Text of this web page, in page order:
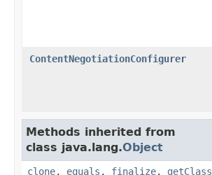
ContentNegotiationConfigurer
Methods inherited from
class java.lang.Object
clone, equals , finalize, getClass